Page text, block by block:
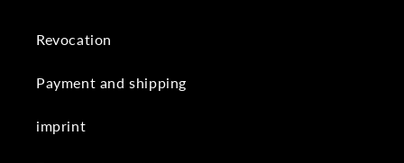
Revocation
Payment and shipping
imprint